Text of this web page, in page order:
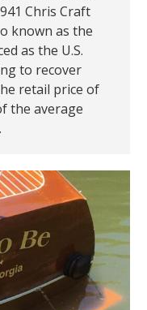
Chris Craft
known as the
as the U.S.
to recover
retail price of
the average